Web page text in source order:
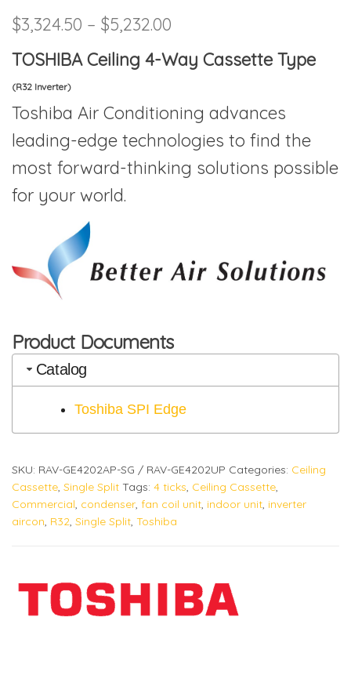
$3,324.50 – $5,232.00
TOSHIBA Ceiling 4-Way Cassette Type
(R32 Inverter)
Toshiba Air Conditioning advances
leading-edge technologies to find the
most forward-thinking solutions possible
for your world.
Product Documents
Catalog
Toshiba SPI Edge
SKU: RAV-GE4202AP-SG / RAV-GE4202UP Categories: Ceiling
Cassette, Single Split Tags: 4 ticks, Ceiling Cassette,
Commercial, condenser, fan coil unit, indoor unit, inverter
aircon, R32, Single Split, Toshiba